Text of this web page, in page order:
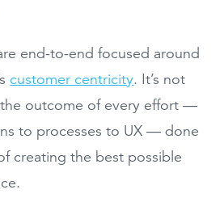
end-to-end focused around
customer centricity. It’s not
the outcome of every effort —
to processes to UX — done
creating the best possible